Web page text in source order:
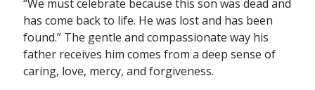
“We must celebrate because this son was dead and
has come back to life. He was lost and has been
found.” The gentle and compassionate way his
father receives him comes from a deep sense of
caring, love, mercy, and forgiveness.